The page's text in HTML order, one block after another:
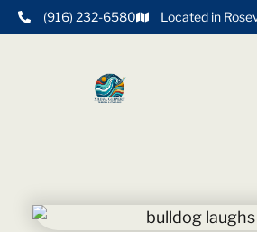
(916) 232-6580 Located in